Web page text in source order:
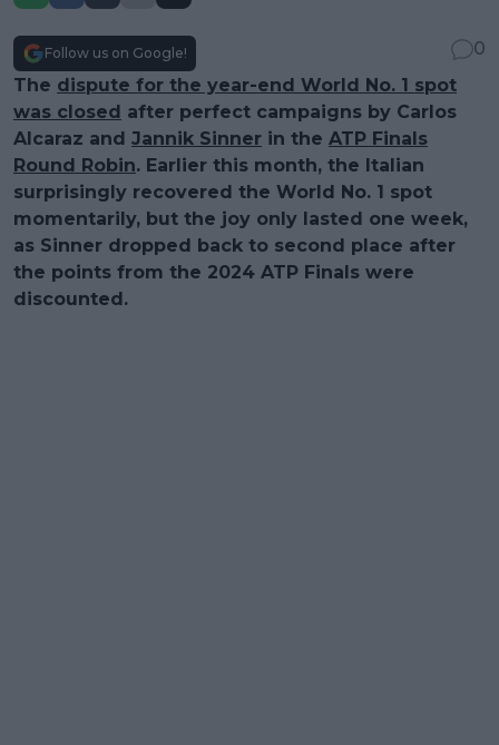
Follow us on Google!
0
The dispute for the year-end World No. 1 spot
was closed after perfect campaigns by Carlos
Alcaraz and Jannik Sinner in the ATP Finals
Round Robin. Earlier this month, the Italian
surprisingly recovered the World No. 1 spot
momentarily, but the joy only lasted one week,
as Sinner dropped back to second place after
the points from the 2024 ATP Finals were
discounted.